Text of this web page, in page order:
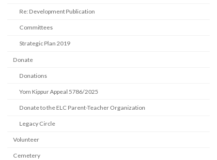
Re: Development Publication
Committees
Strategic Plan 2019
Donate
Donations
Yom Kippur Appeal 5786/2025
Donate to the ELC Parent-Teacher Organization
Legacy Circle
Volunteer
Cemetery